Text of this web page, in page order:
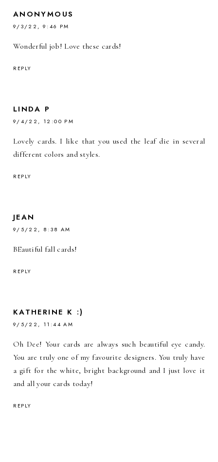
ANONYMOUS
9/3/22, 9:46 PM
Wonderful job! Love these cards!
REPLY
LINDA P
9/4/22, 12:00 PM
Lovely cards. I like that you used the leaf die in several
different colors and styles.
REPLY
JEAN
9/5/22, 8:38 AM
BEautiful fall cards!
REPLY
KATHERINE K :)
9/5/22, 11:44 AM
Oh Dee! Your cards are always such beautiful eye candy.
You are truly one of my favourite designers. You truly have
a gift for the white, bright background and I just love it
and all your cards today!
REPLY